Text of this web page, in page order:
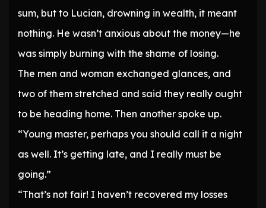
sum, but to Lucian, drowning in wealth, it meant
nothing. He wasn’t anxious about the money—he
was simply burning with the shame of losing.
The men and woman exchanged glances, and
two of them stretched and said they really ought
to be heading home. Then another spoke up.
“Young master, perhaps you should call it a night
as well. It’s getting late, and I really must be
going.”
“That’s not fair! I haven’t recovered my losses